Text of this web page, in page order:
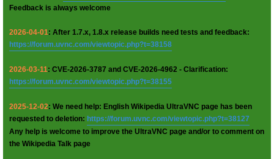
Feedback is always welcome
2026-04-01: After 1.7.x, 1.8.x release builds need tests and feedback:
https://forum.uvnc.com/viewtopic.php?t=38158
2026-03-11: CVE-2026-3787 and CVE-2026-4962 - Clarification:
https://forum.uvnc.com/viewtopic.php?t=38155
2025-12-02: We need help: English Wikipedia UltraVNC page has been
requested to deletion: https://forum.uvnc.com/viewtopic.php?t=38127
Any help is welcome to improve the UltraVNC page and/or to comment on
the Wikipedia Talk page